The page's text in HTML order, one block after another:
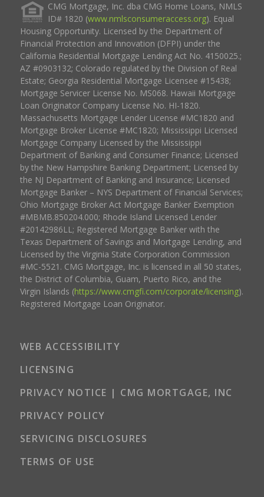
CMG Mortgage, Inc. dba CMG Home Loans, NMLS
ID# 1820 (www.nmlsconsumeraccess.org). Equal
Housing Opportunity. Licensed by the Department of
Financial Protection and Innovation (DFPI) under the
California Residential Mortgage Lending Act No. 4150025.;
AZ #0903132; Colorado regulated by the Division of Real
Estate; Georgia Residential Mortgage Licensee #15438;
Mortgage Servicer License No. MS068. Hawaii Mortgage
Loan Originator Company License No. HI-1820.
Massachusetts Mortgage Lender License #MC1820 and
Mortgage Broker License #MC1820; Mississippi Licensed
Mortgage Company Licensed by the Mississippi
Department of Banking and Consumer Finance; Licensed
by the New Hampshire Banking Department; Licensed by
the NJ Department of Banking and Insurance; Licensed
Mortgage Banker – NYS Department of Financial Services;
Ohio Mortgage Broker Act Mortgage Banker Exemption
#MBMB.850204.000; Rhode Island Licensed Lender
#20142986LL; Registered Mortgage Banker with the
Texas Department of Savings and Mortgage Lending, and
Licensed by the Virginia State Corporation Commission
#MC-5521. CMG Mortgage, Inc. is licensed in all 50 states,
the District of Columbia, Guam, Puerto Rico, and the
Virgin Islands (https://www.cmgfi.com/corporate/licensing).
Registered Mortgage Loan Originator.
WEB ACCESSIBILITY
LICENSING
PRIVACY NOTICE | CMG MORTGAGE, INC
PRIVACY POLICY
SERVICING DISCLOSURES
TERMS OF USE